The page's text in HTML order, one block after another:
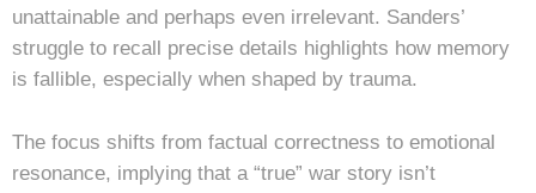
unattainable and perhaps even irrelevant. Sanders’
struggle to recall precise details highlights how memory
is fallible, especially when shaped by trauma.
The focus shifts from factual correctness to emotional
resonance, implying that a “true” war story isn’t